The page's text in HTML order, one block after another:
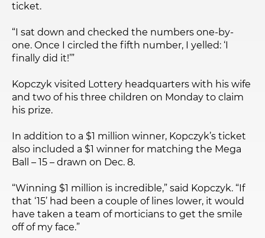
ticket.
“I sat down and checked the numbers one-by-
one. Once I circled the fifth number, I yelled: ‘I
finally did it!’”
Kopczyk visited Lottery headquarters with his wife
and two of his three children on Monday to claim
his prize.
In addition to a $1 million winner, Kopczyk’s ticket
also included a $1 winner for matching the Mega
Ball – 15 – drawn on Dec. 8.
“Winning $1 million is incredible,” said Kopczyk. “If
that ‘15’ had been a couple of lines lower, it would
have taken a team of morticians to get the smile
off of my face.”